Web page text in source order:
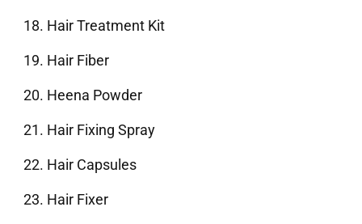
Hair Treatment Kit
Hair Fiber
Heena Powder
Hair Fixing Spray
Hair Capsules
Hair Fixer